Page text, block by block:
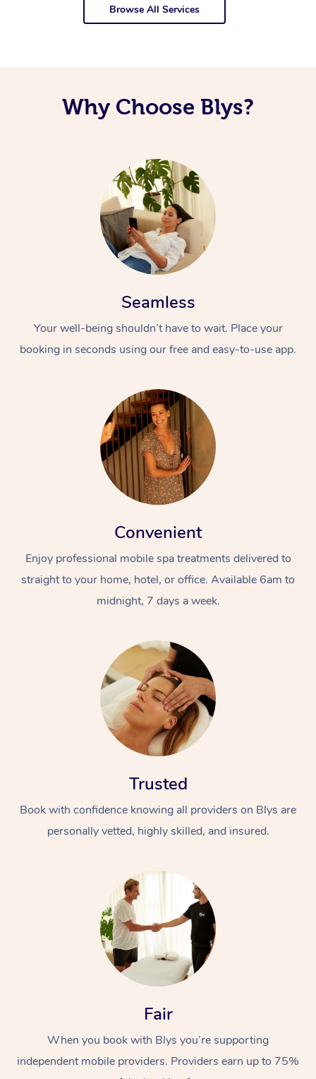
Browse All Services
Why Choose Blys?
Seamless
Your well-being shouldn’t have to wait. Place your
booking in seconds using our free and easy-to-use app.
Convenient
Enjoy professional mobile spa treatments delivered to
straight to your home, hotel, or office. Available 6am to
midnight, 7 days a week.
Trusted
Book with confidence knowing all providers on Blys are
personally vetted, highly skilled, and insured.
Fair
When you book with Blys you’re supporting
independent mobile providers. Providers earn up to 75%
At Home
Massage
Swedish Massage
Remedial Massage
Deep Tissue
Beauty
Nails
Hair
Physiotherapy
Occupational
Workplace &
Events
Corporate Events
Corporate Wellness
Popular Services
Event Massage
Disability
Self-Managed Aged-